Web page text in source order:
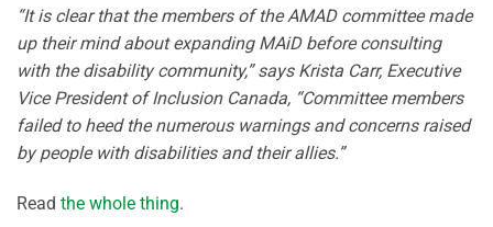
“It is clear that the members of the AMAD committee made
up their mind about expanding MAiD before consulting
with the disability community,” says Krista Carr, Executive
Vice President of Inclusion Canada, “Committee members
failed to heed the numerous warnings and concerns raised
by people with disabilities and their allies.”
Read the whole thing.